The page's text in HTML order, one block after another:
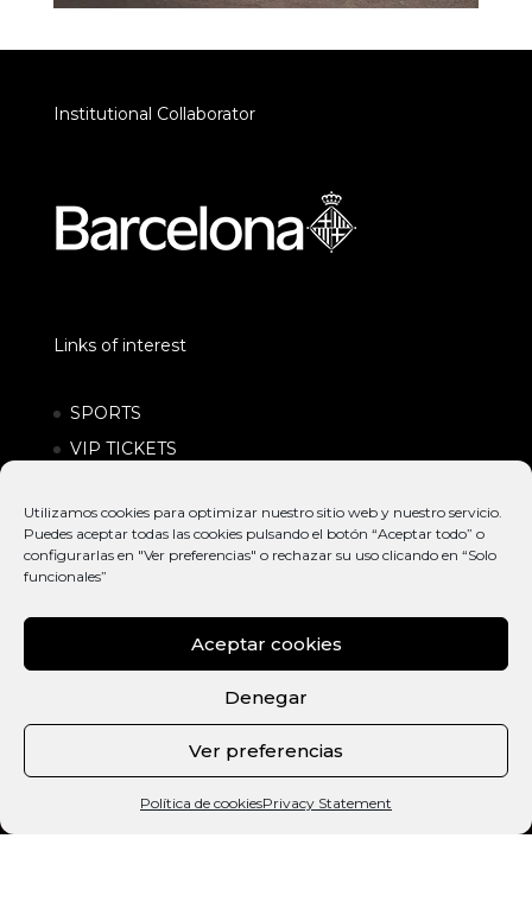
Utilizamos cookies para optimizar nuestro sitio web y nuestro servicio.
Puedes aceptar todas las cookies pulsando el botón “Aceptar todo” o
configurarlas en "Ver preferencias" o rechazar su uso clicando en “Solo
funcionales”
Aceptar cookies
Denegar
Ver preferencias
Política de cookiesPrivacy Statement
Institutional Collaborator
Links of interest
SPORTS
VIP TICKETS
FRESH NEWS
© EXTREME
INTERNATIONAL
ACTION SPORTS &
POLÍTICA DE
PRIVACIDAD |